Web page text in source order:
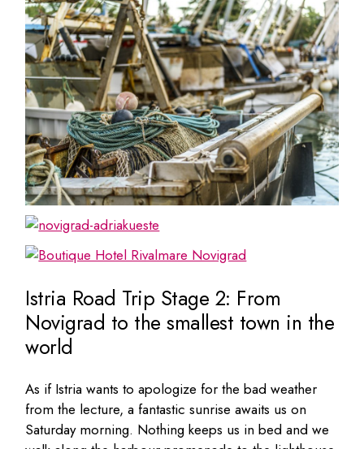
Istria Road Trip Stage 2: From
Novigrad to the smallest town in the
world
As if Istria wants to apologize for the bad weather
from the lecture, a fantastic sunrise awaits us on
Saturday morning. Nothing keeps us in bed and we